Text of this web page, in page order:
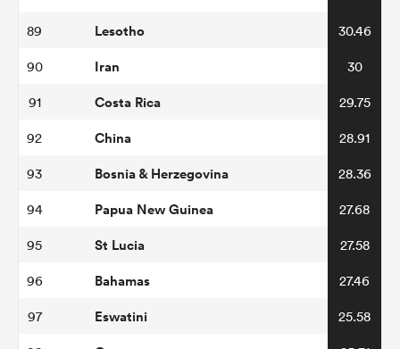
89 Lesotho 30.46
90 Iran 30
91 Costa Rica 29.75
92 China 28.91
93 Bosnia & Herzegovina 28.36
94 Papua New Guinea 27.68
95 St Lucia 27.58
96 Bahamas 27.46
97 Eswatini 25.58